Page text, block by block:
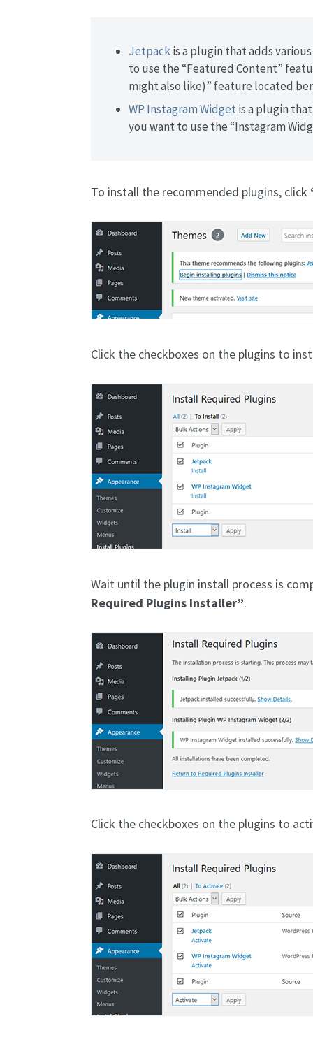
Jetpackis a plugin that adds
to use the “Featured Content”
might also like)” feature located
WP Instagram Widget is a plugin
you want to use the “Instagram
To install the recommended plugins, click
Click the checkboxes on the plugins to
Wait until the plugin install process is
Required Plugins Installer”.
Click the checkboxes on the plugins to